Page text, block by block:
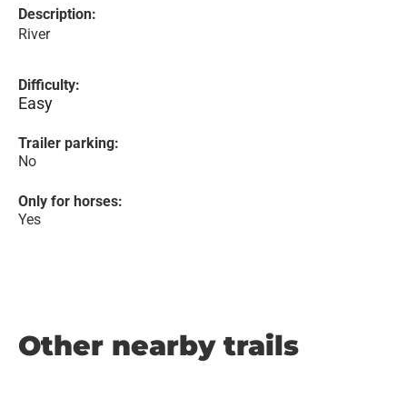
Description:
River
Difficulty:
Easy
Trailer parking:
No
Only for horses:
Yes
Other nearby trails